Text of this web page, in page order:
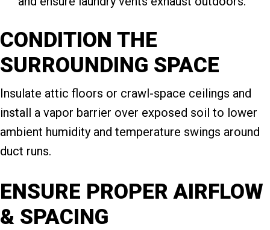
CONDITION THE
SURROUNDING SPACE
Insulate attic floors or crawl-space ceilings and
install a vapor barrier over exposed soil to lower
ambient humidity and temperature swings around
duct runs.
ENSURE PROPER AIRFLOW
& SPACING